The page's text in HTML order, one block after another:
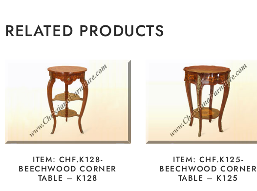
RELATED PRODUCTS
ITEM: CHF.K128-
BEECHWOOD CORNER
TABLE – K128
ITEM: CHF.K125-
BEECHWOOD CORNER
TABLE – K125